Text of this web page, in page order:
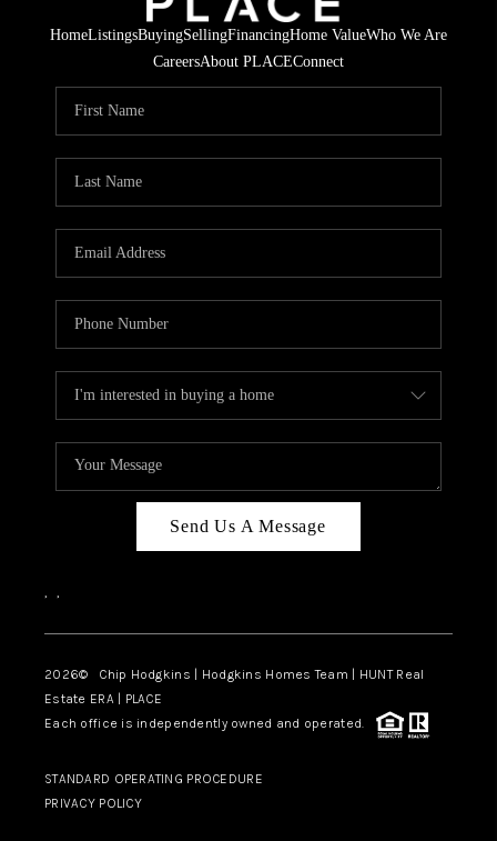
HomeListingsBuyingSellingFinancingHome ValueWho We Are
CareersAbout PLACEConnect
Send Us A Message
, ,
2026© Chip Hodgkins | Hodgkins Homes Team | HUNT Real
Estate ERA | PLACE
Each office is independently owned and operated.
STANDARD OPERATING PROCEDURE
PRIVACY POLICY